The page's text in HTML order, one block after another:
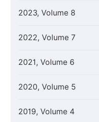
2023, Volume 8
2022, Volume 7
2021, Volume 6
2020, Volume 5
2019, Volume 4